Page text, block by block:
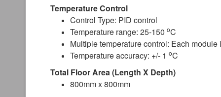
Temperature Control
Control Type: PID control
Temperature range: 25-150 oC
Multiple temperature control: Each module
Temperature accuracy: +/- 1 oC
Total Floor Area (Length X Depth)
800mm x 800mm